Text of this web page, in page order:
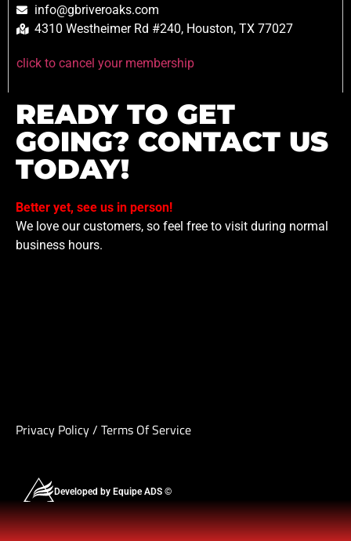
info@gbriveroaks.com
4310 Westheimer Rd #240, Houston, TX 77027
click to cancel your membership
READY TO GET
GOING? CONTACT US
TODAY!
Better yet, see us in person!
We love our customers, so feel free to visit during normal
business hours.
Privacy Policy/ Terms Of Service
Developed by Equipe ADS ©